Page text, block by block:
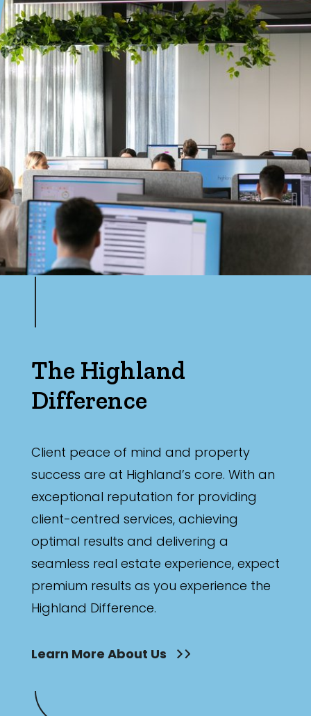
The Highland
Difference
Client peace of mind and property
success are at Highland’s core. With an
exceptional reputation for providing
client-centred services, achieving
optimal results and delivering a
seamless real estate experience, expect
premium results as you experience the
Highland Difference.
Learn More About Us